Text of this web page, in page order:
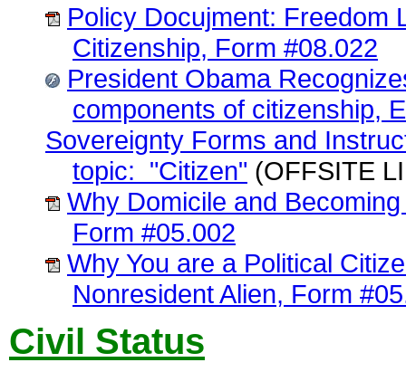
Policy Docujment: Freedom
Citizenship, Form #08.022
President Obama
components of citizenship,
Sovereignty Forms and
topic: "Citizen" (OFFSITE
Why Domicile and
Form #05.002
Why You are a Political
Nonresident Alien, Form
Civil Status